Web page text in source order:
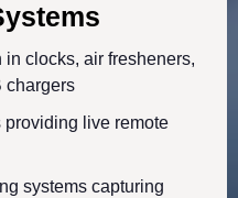
clocks, air fresheners,
chargers
live remote
systems capturing